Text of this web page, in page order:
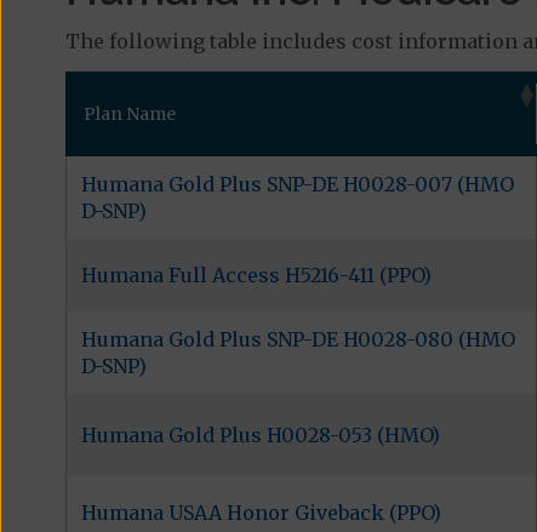
The following table includes cost information
Plan Name
Humana Gold Plus SNP-DE H0028-007 (HMO
D-SNP)
Humana Full Access H5216-411 (PPO)
Humana Gold Plus SNP-DE H0028-080 (HMO
D-SNP)
Humana Gold Plus H0028-053 (HMO)
Humana USAA Honor Giveback (PPO)